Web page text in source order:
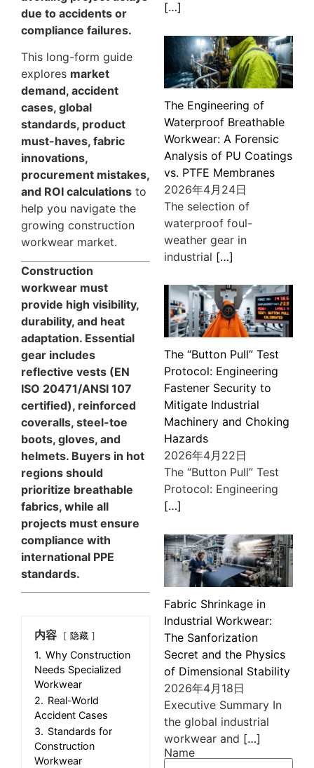
due to accidents or
compliance failures.
This long-form guide
explores market
demand, accident
cases, global
standards, product
must-haves, fabric
innovations,
procurement mistakes,
and ROI calculations to
help you navigate the
growing construction
workwear market.
Construction
workwear must
provide high visibility,
durability, and heat
adaptation. Essential
gear includes
reflective vests (EN
ISO 20471/ANSI 107
certified), reinforced
coveralls, steel-toe
boots, gloves, and
helmets. Buyers in hot
regions should
prioritize breathable
fabrics, while all
projects must ensure
compliance with
international PPE
standards.
内容 隐藏
1. Why Construction
Needs Specialized
Workwear
2. Real-World
Accident Cases
3. Standards for
Construction
Workwear
[…]
The Engineering of
Waterproof Breathable
Workwear: A Forensic
Analysis of PU Coatings
vs. PTFE Membranes
2026年4月24日
The selection of
waterproof foul-
weather gear in
industrial […]
The “Button Pull” Test
Protocol: Engineering
Fastener Security to
Mitigate Industrial
Machinery and Choking
Hazards
2026年4月22日
The “Button Pull” Test
Protocol: Engineering
[…]
Fabric Shrinkage in
Industrial Workwear:
The Sanforization
Secret and the Physics
of Dimensional Stability
2026年4月18日
Executive Summary In
the global industrial
workwear and […]
Name